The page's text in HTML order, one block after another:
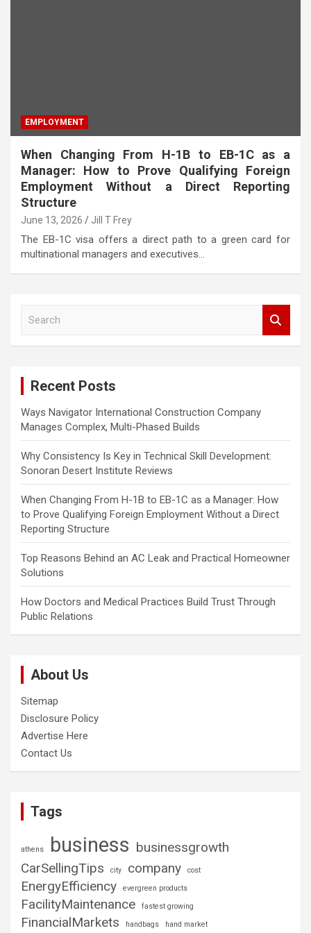
EMPLOYMENT
When Changing From H-1B to EB-1C as a
Manager: How to Prove Qualifying Foreign
Employment Without a Direct Reporting
Structure
June 13, 2026 Jill T Frey
The EB-1C visa offers a direct path to a green card for
multinational managers and executives…
Recent Posts
Ways Navigator International Construction Company
Manages Complex, Multi-Phased Builds
Why Consistency Is Key in Technical Skill Development:
Sonoran Desert Institute Reviews
When Changing From H-1B to EB-1C as a Manager: How
to Prove Qualifying Foreign Employment Without a Direct
Reporting Structure
Top Reasons Behind an AC Leak and Practical Homeowner
Solutions
How Doctors and Medical Practices Build Trust Through
Public Relations
About Us
Sitemap
Disclosure Policy
Advertise Here
Contact Us
Tags
athens business businessgrowth
CarSellingTips
city company cost
EnergyEfficiency evergreen products
FacilityMaintenance fastest growing
FinancialMarkets handbags hand market